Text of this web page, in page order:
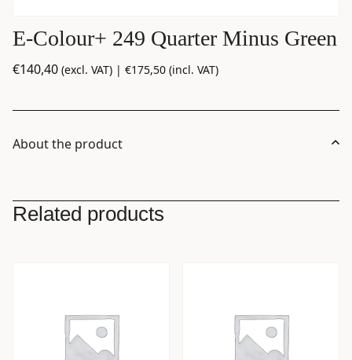
E-Colour+ 249 Quarter Minus Green
€140,40 (excl. VAT) | €175,50 (incl. VAT)
About the product
Related products